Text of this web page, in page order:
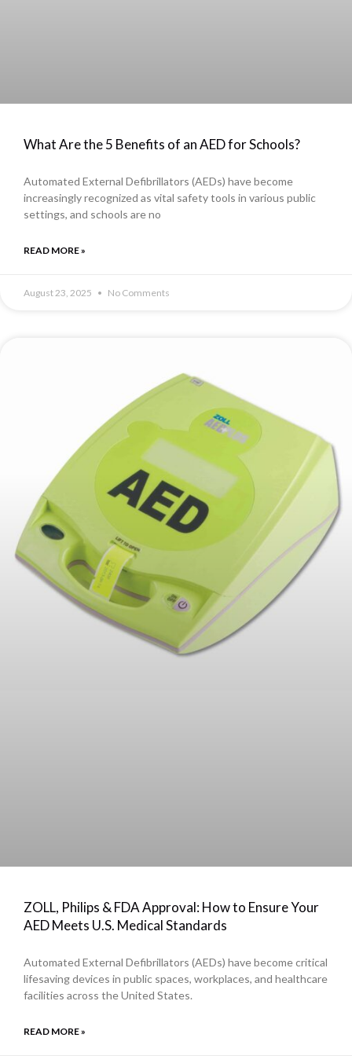
What Are the 5 Benefits of an AED for Schools?
Automated External Defibrillators (AEDs) have become
increasingly recognized as vital safety tools in various public
settings, and schools are no
READ MORE »
August 23, 2025 No Comments
ZOLL, Philips & FDA Approval: How to Ensure Your
AED Meets U.S. Medical Standards
Automated External Defibrillators (AEDs) have become critical
lifesaving devices in public spaces, workplaces, and healthcare
facilities across the United States.
READ MORE »